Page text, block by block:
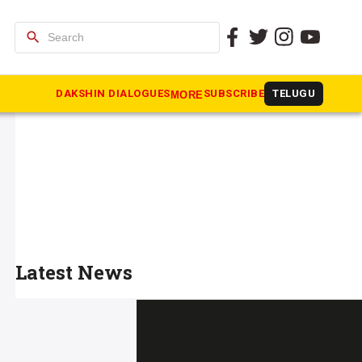
search
DAKSHIN DIALOGUESMORE SUBSCRIBE TELUGU
Latest News